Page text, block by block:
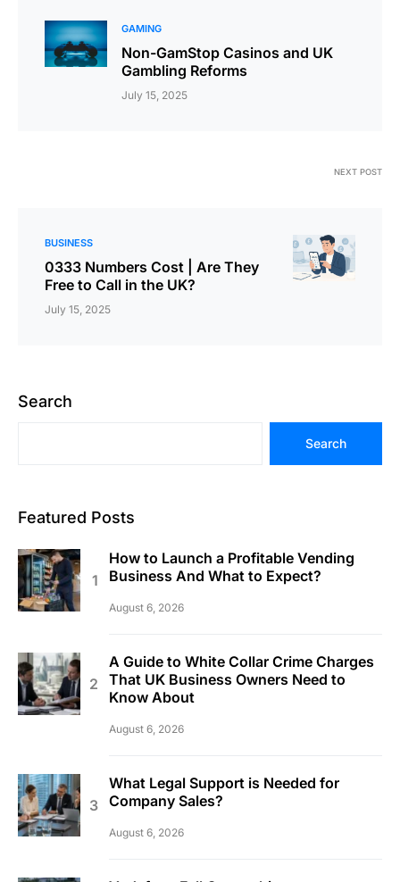
GAMING
Non-GamStop Casinos and UK
Gambling Reforms
July 15, 2025
NEXT POST
BUSINESS
0333 Numbers Cost | Are They
Free to Call in the UK?
July 15, 2025
Search
Search
Featured Posts
How to Launch a Profitable Vending
Business And What to Expect?
August 6, 2026
A Guide to White Collar Crime Charges
That UK Business Owners Need to
Know About
August 6, 2026
What Legal Support is Needed for
Company Sales?
August 6, 2026